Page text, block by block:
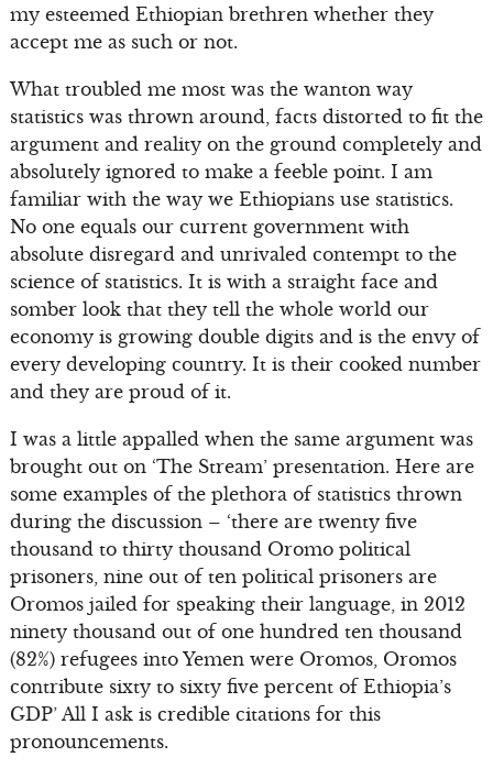
my esteemed Ethiopian brethren whether they
accept me as such or not.
What troubled me most was the wanton way
statistics was thrown around, facts distorted to fit the
argument and reality on the ground completely and
absolutely ignored to make a feeble point. I am
familiar with the way we Ethiopians use statistics.
No one equals our current government with
absolute disregard and unrivaled contempt to the
science of statistics. It is with a straight face and
somber look that they tell the whole world our
economy is growing double digits and is the envy of
every developing country. It is their cooked number
and they are proud of it.
I was a little appalled when the same argument was
brought out on ‘The Stream’ presentation. Here are
some examples of the plethora of statistics thrown
during the discussion – ‘there are twenty five
thousand to thirty thousand Oromo political
prisoners, nine out of ten political prisoners are
Oromos jailed for speaking their language, in 2012
ninety thousand out of one hundred ten thousand
(82%) refugees into Yemen were Oromos, Oromos
contribute sixty to sixty five percent of Ethiopia’s
GDP’ All I ask is credible citations for this
pronouncements.